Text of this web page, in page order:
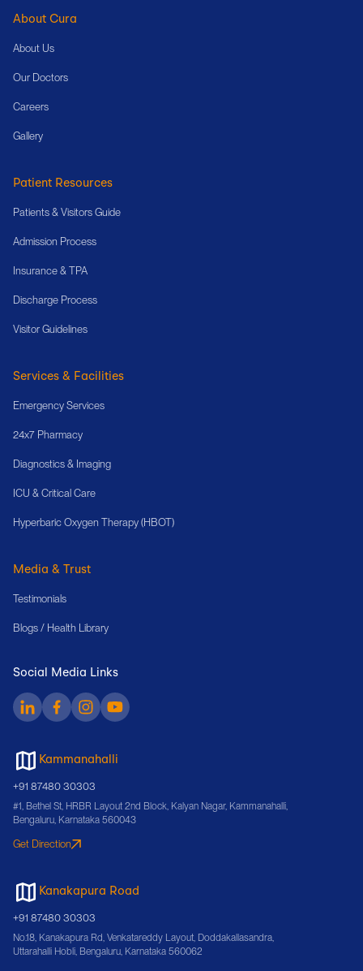
About Cura
About Us
Our Doctors
Careers
Gallery
Patient Resources
Patients & Visitors Guide
Admission Process
Insurance & TPA
Discharge Process
Visitor Guidelines
Services & Facilities
Emergency Services
24x7 Pharmacy
Diagnostics & Imaging
ICU & Critical Care
Hyperbaric Oxygen Therapy (HBOT)
Media & Trust
Testimonials
Blogs / Health Library
Social Media Links
Kammanahalli
+91 87480 30303
#1, Bethel St, HRBR Layout 2nd Block, Kalyan Nagar, Kammanahalli,
Bengaluru, Karnataka 560043
Get Direction
Kanakapura Road
+91 87480 30303
No.18, Kanakapura Rd, Venkatareddy Layout, Doddakallasandra,
Uttarahalli Hobli, Bengaluru, Karnataka 560062